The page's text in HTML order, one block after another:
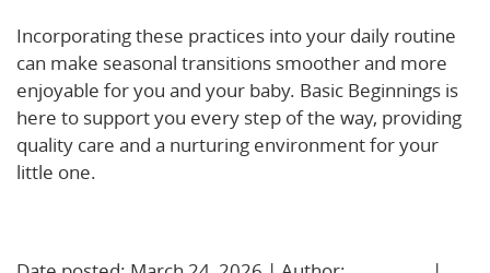
Incorporating these practices into your daily routine
can make seasonal transitions smoother and more
enjoyable for you and your baby. Basic Beginnings is
here to support you every step of the way, providing
quality care and a nurturing environment for your
little one.